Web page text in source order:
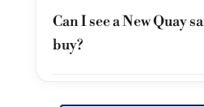
Can I see a New Quay
buy?